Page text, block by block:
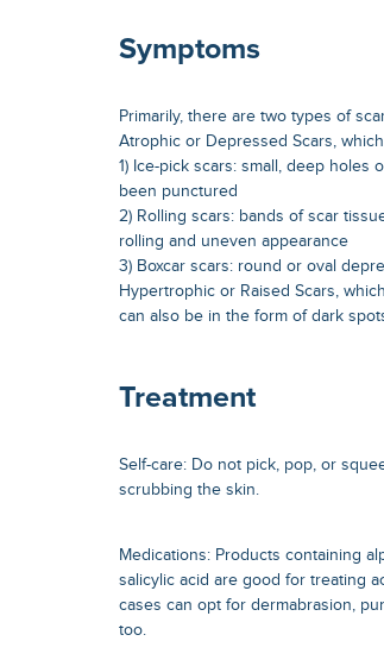
Symptoms
Primarily, there are two types of
Atrophic or Depressed Scars,
1) Ice-pick scars: small, deep
been punctured
2) Rolling scars: bands of scar
rolling and uneven appearance
3) Boxcar scars: round or oval
Hypertrophic or Raised Scars,
can also be in the form of dark
Treatment
Self-care: Do not pick, pop, or
scrubbing the skin.
Medications: Products containing
salicylic acid are good for treating
cases can opt for dermabrasion,
too.